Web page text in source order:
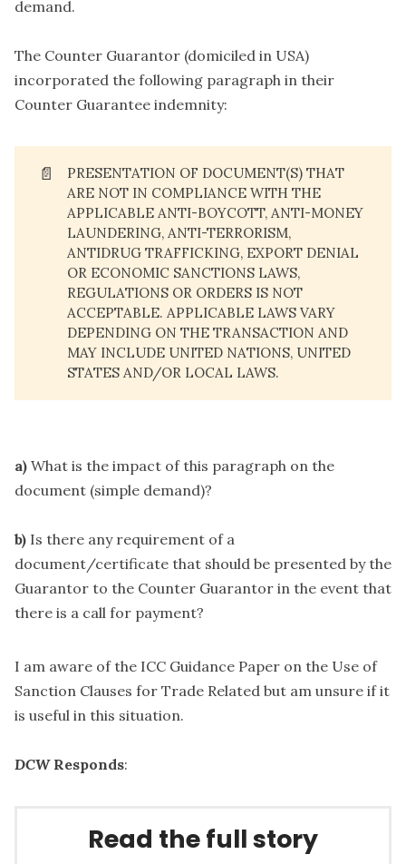
demand.
The Counter Guarantor (domiciled in USA)
incorporated the following paragraph in their
Counter Guarantee indemnity:
📄
PRESENTATION OF DOCUMENT(S) THAT
ARE NOT IN COMPLIANCE WITH THE
APPLICABLE ANTI-BOYCOTT, ANTI-MONEY
LAUNDERING, ANTI-TERRORISM,
ANTIDRUG TRAFFICKING, EXPORT DENIAL
OR ECONOMIC SANCTIONS LAWS,
REGULATIONS OR ORDERS IS NOT
ACCEPTABLE. APPLICABLE LAWS VARY
DEPENDING ON THE TRANSACTION AND
MAY INCLUDE UNITED NATIONS, UNITED
STATES AND/OR LOCAL LAWS.
a) What is the impact of this paragraph on the
document (simple demand)?
b) Is there any requirement of a
document/certificate that should be presented by the
Guarantor to the Counter Guarantor in the event that
there is a call for payment?
I am aware of the ICC Guidance Paper on the Use of
Sanction Clauses for Trade Related but am unsure if it
is useful in this situation.
DCWResponds:
Read the full story